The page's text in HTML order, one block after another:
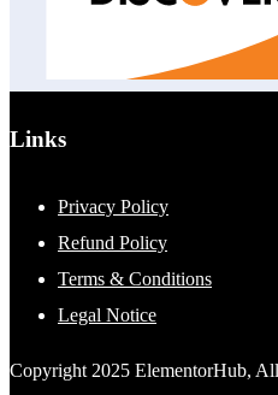
Links
Privacy Policy
Refund Policy
Terms & Conditions
Legal Notice
Copyright 2025 ElementorHub,